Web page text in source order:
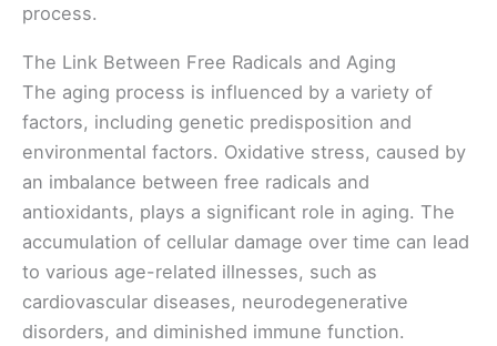
process.
The Link Between Free Radicals and Aging
The aging process is influenced by a variety of
factors, including genetic predisposition and
environmental factors. Oxidative stress, caused by
an imbalance between free radicals and
antioxidants, plays a significant role in aging. The
accumulation of cellular damage over time can lead
to various age-related illnesses, such as
cardiovascular diseases, neurodegenerative
disorders, and diminished immune function.